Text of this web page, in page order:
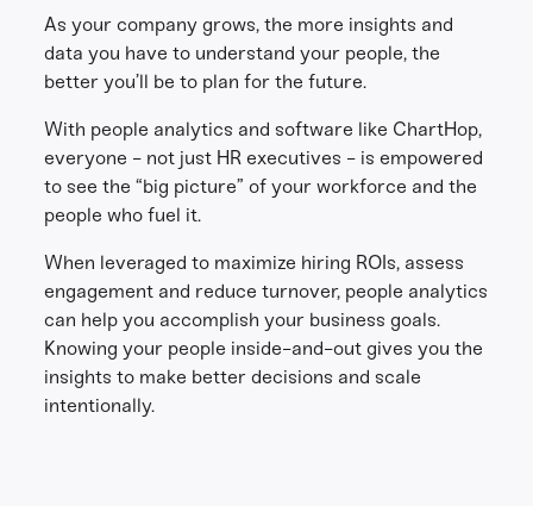
As your company grows, the more insights and
data you have to understand your people, the
better you’ll be to plan for the future.
With people analytics and software like ChartHop,
everyone - not just HR executives - is empowered
to see the “big picture” of your workforce and the
people who fuel it.
When leveraged to maximize hiring ROIs, assess
engagement and reduce turnover, people analytics
can help you accomplish your business goals.
Knowing your people inside-and-out gives you the
insights to make better decisions and scale
intentionally.